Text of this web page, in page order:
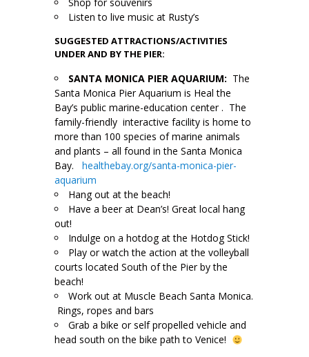
Listen to live music at Rusty’s
SUGGESTED ATTRACTIONS/ACTIVITIES
UNDER AND BY THE PIER:
SANTA MONICA PIER AQUARIUM: The
Santa Monica Pier Aquarium is Heal the
Bay’s public marine-education center . The
family-friendly interactive facility is home to
more than 100 species of marine animals
and plants – all found in the Santa Monica
Bay. healthebay.org/santa-monica-pier-
aquarium
Hang out at the beach!
Have a beer at Dean’s! Great local hang
out!
Indulge on a hotdog at the Hotdog Stick!
Play or watch the action at the volleyball
courts located South of the Pier by the
beach!
Work out at Muscle Beach Santa Monica.
Rings, ropes and bars
Grab a bike or self propelled vehicle and
head south on the bike path to Venice!